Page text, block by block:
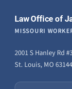
Law Office of
MISSOURI
2001 S Hanley Rd
St. Louis, MO 63144